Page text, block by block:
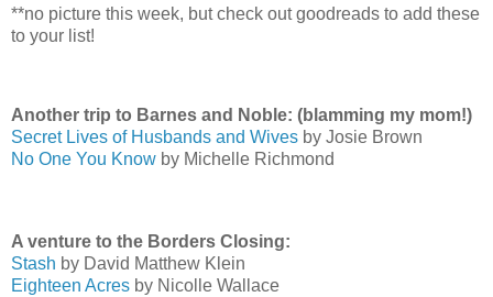
**no picture this week, but check out goodreads to add these
to your list!
Another trip to Barnes and Noble: (blamming my mom!)
Secret Lives of Husbands and Wives by Josie Brown
No One You Know by Michelle Richmond
A venture to the Borders Closing:
Stash by David Matthew Klein
Eighteen Acres by Nicolle Wallace